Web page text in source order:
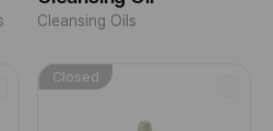
Cleansing Oils
Closed